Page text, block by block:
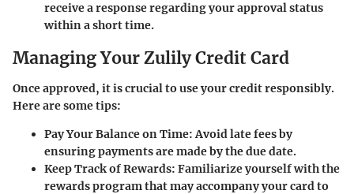
receive a response regarding your approval status
within a short time.
Managing Your Zulily Credit Card
Once approved, it is crucial to use your credit responsibly.
Here are some tips:
Pay Your Balance on Time: Avoid late fees by
ensuring payments are made by the due date.
Keep Track of Rewards: Familiarize yourself with the
rewards program that may accompany your card to